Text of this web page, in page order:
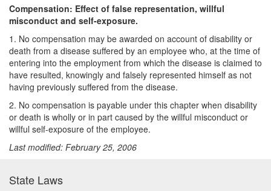
Compensation: Effect of false representation, willful
misconduct and self-exposure.
1. No compensation may be awarded on account of disability or
death from a disease suffered by an employee who, at the time of
entering into the employment from which the disease is claimed to
have resulted, knowingly and falsely represented himself as not
having previously suffered from the disease.
2. No compensation is payable under this chapter when disability
or death is wholly or in part caused by the willful misconduct or
willful self-exposure of the employee.
Last modified: February 25, 2006
State Laws